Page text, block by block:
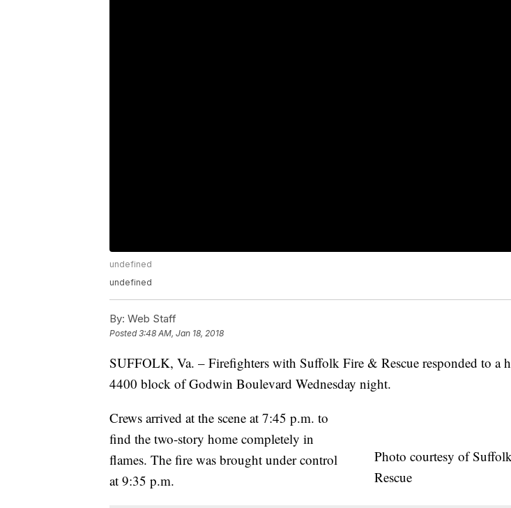
undefined
undefined
By: Web Staff
Posted3:48 AM, Jan 18, 2018
SUFFOLK, Va. – Firefighters with Suffolk Fire & Rescue responded to a
4400 block of Godwin Boulevard Wednesday night.
Photo courtesy of
Rescue
Crews arrived at the scene at 7:45 p.m. to
find the two-story home completely in
flames. The fire was brought under control
at 9:35 p.m.